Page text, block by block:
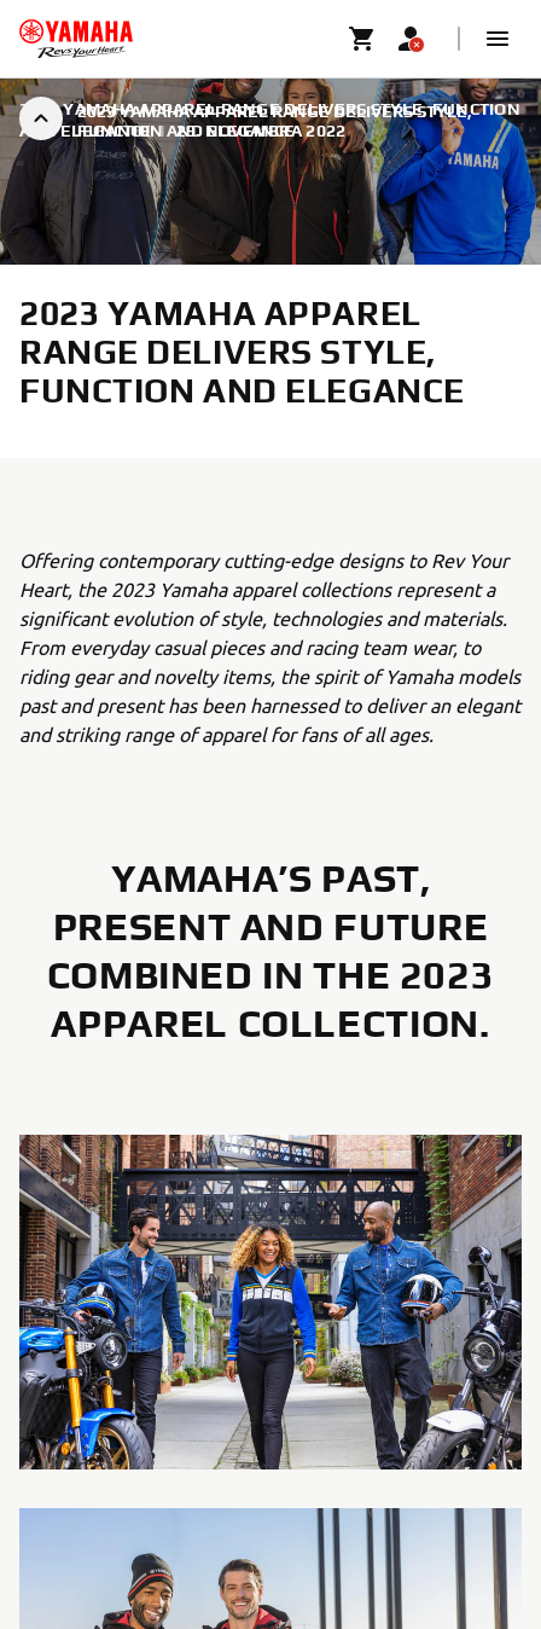
2023 YAMAHA APPAREL RANGE DELIVERS STYLE,
FUNCTION AND ELEGANCE
2023 YAMAHA APPAREL RANGE DELIVERS STYLE, FUNCTION
AND ELEGANCE | 29. NOVEMBRA 2022
2023 YAMAHA APPAREL
RANGE DELIVERS STYLE,
FUNCTION AND ELEGANCE
Offering contemporary cutting-edge designs to Rev Your
Heart, the 2023 Yamaha apparel collections represent a
significant evolution of style, technologies and materials.
From everyday casual pieces and racing team wear, to
riding gear and novelty items, the spirit of Yamaha models
past and present has been harnessed to deliver an elegant
and striking range of apparel for fans of all ages.
YAMAHA’S PAST,
PRESENT AND FUTURE
COMBINED IN THE 2023
APPAREL COLLECTION.